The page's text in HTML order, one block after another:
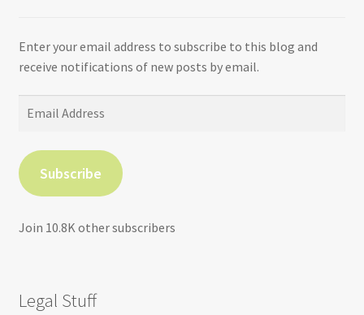
Enter your email address to subscribe to this blog and
receive notifications of new posts by email.
Subscribe
Join 10.8K other subscribers
Legal Stuff